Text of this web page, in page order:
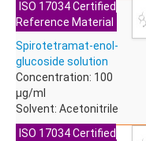
ACETYLSALICYLIC ACID
ACIBENZOLAR-S-
ACIFLUORFEN
ACLONIFEN
ACROLEIN-2,4-DNPH
ACRYLAMIDE
ISO 17034 Certified
Reference Material
Spirotetramat-enol-
glucoside solution
Concentration: 100
µg/ml
Solvent: Acetonitrile
ISO 17034 Certified